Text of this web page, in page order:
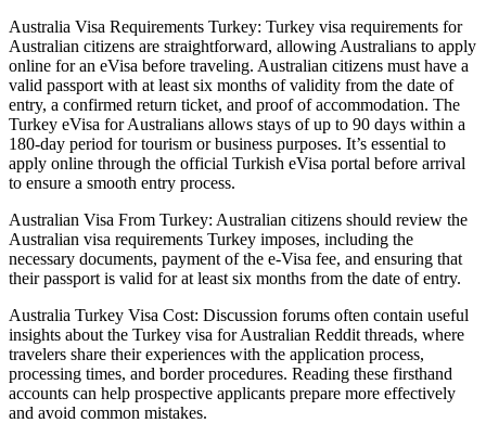
Australia Visa Requirements Turkey: Turkey visa requirements for
Australian citizens are straightforward, allowing Australians to apply
online for an eVisa before traveling. Australian citizens must have a
valid passport with at least six months of validity from the date of
entry, a confirmed return ticket, and proof of accommodation. The
Turkey eVisa for Australians allows stays of up to 90 days within a
180-day period for tourism or business purposes. It’s essential to
apply online through the official Turkish eVisa portal before arrival
to ensure a smooth entry process.
Australian Visa From Turkey: Australian citizens should review the
Australian visa requirements Turkey imposes, including the
necessary documents, payment of the e-Visa fee, and ensuring that
their passport is valid for at least six months from the date of entry.
Australia Turkey Visa Cost: Discussion forums often contain useful
insights about the Turkey visa for Australian Reddit threads, where
travelers share their experiences with the application process,
processing times, and border procedures. Reading these firsthand
accounts can help prospective applicants prepare more effectively
and avoid common mistakes.